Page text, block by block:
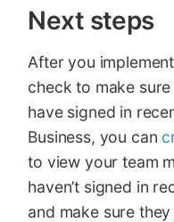
Next steps
After you
check to make
have signed in
Business, you can
to view your team
haven’t signed in
and make sure